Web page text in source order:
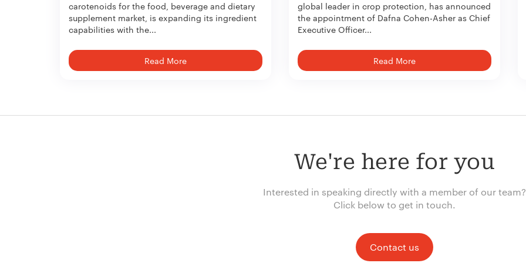
carotenoids for the food, beverage and dietary
supplement market, is expanding its ingredient
capabilities with the...
Read More
global leader in crop protection, has announced
the appointment of Dafna Cohen-Asher as Chief
Executive Officer...
Read More
We're here for you
Interested in speaking directly with a member of our team?
Click below to get in touch.
Contact us